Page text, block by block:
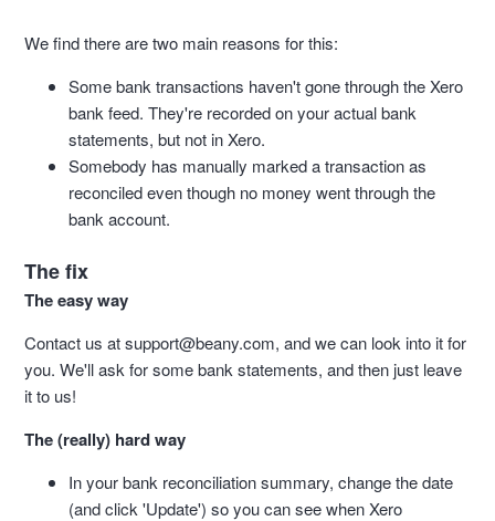
We find there are two main reasons for this:
Some bank transactions haven't gone through the Xero
bank feed. They're recorded on your actual bank
statements, but not in Xero.
Somebody has manually marked a transaction as
reconciled even though no money went through the
bank account.
The fix
The easy way
Contact us atsupport@beany.com, and we can look into it for
you. We'll ask for some bank statements, and then just leave
it to us!
The (really) hard way
In your bank reconciliation summary, change the date
(and click 'Update') so you can see when Xero